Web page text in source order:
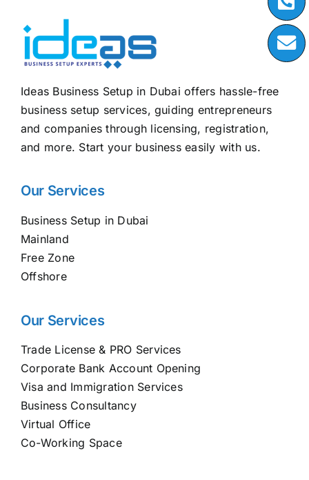
Ideas Business Setup in Dubai offers hassle-free
business setup services, guiding entrepreneurs
and companies through licensing, registration,
and more. Start your business easily with us.
Our Services
Business Setup in Dubai
Mainland
Free Zone
Offshore
Our Services
Trade License & PRO Services
Corporate Bank Account Opening
Visa and Immigration Services
Business Consultancy
Virtual Office
Co-Working Space